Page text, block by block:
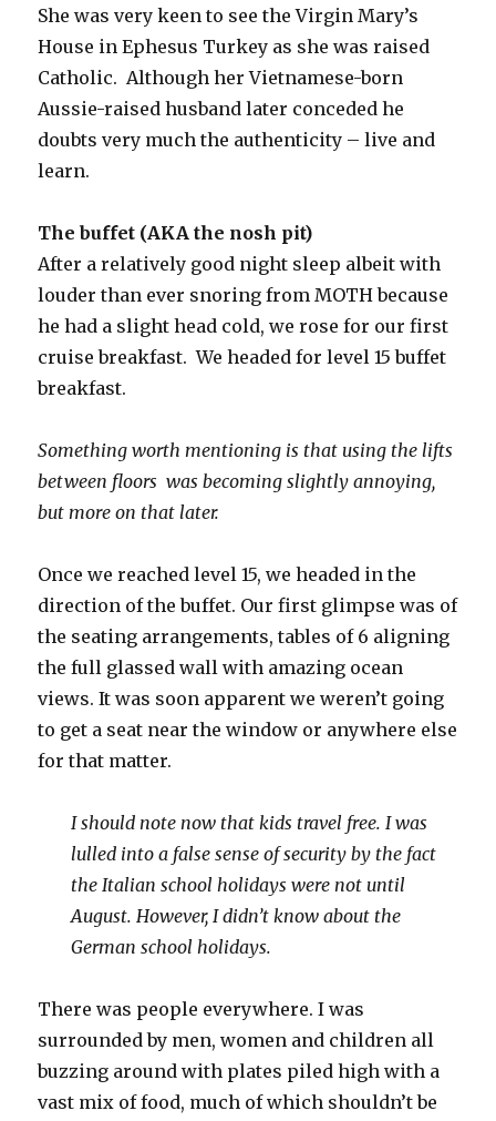
She was very keen to see the Virgin Mary’s
House in Ephesus Turkey as she was raised
Catholic. Although her Vietnamese-born
Aussie-raised husband later conceded he
doubts very much the authenticity – live and
learn.
The buffet (AKA the nosh pit)
After a relatively good night sleep albeit with
louder than ever snoring from MOTH because
he had a slight head cold, we rose for our first
cruise breakfast. We headed for level 15 buffet
breakfast.
Something worth mentioning is that using the lifts
between floors was becoming slightly annoying,
but more on that later.
Once we reached level 15, we headed in the
direction of the buffet. Our first glimpse was of
the seating arrangements, tables of 6 aligning
the full glassed wall with amazing ocean
views. It was soon apparent we weren’t going
to get a seat near the window or anywhere else
for that matter.
I should note now that kids travel free. I was
lulled into a false sense of security by the fact
the Italian school holidays were not until
August. However, I didn’t know about the
German school holidays.
There was people everywhere. I was
surrounded by men, women and children all
buzzing around with plates piled high with a
vast mix of food, much of which shouldn’t be